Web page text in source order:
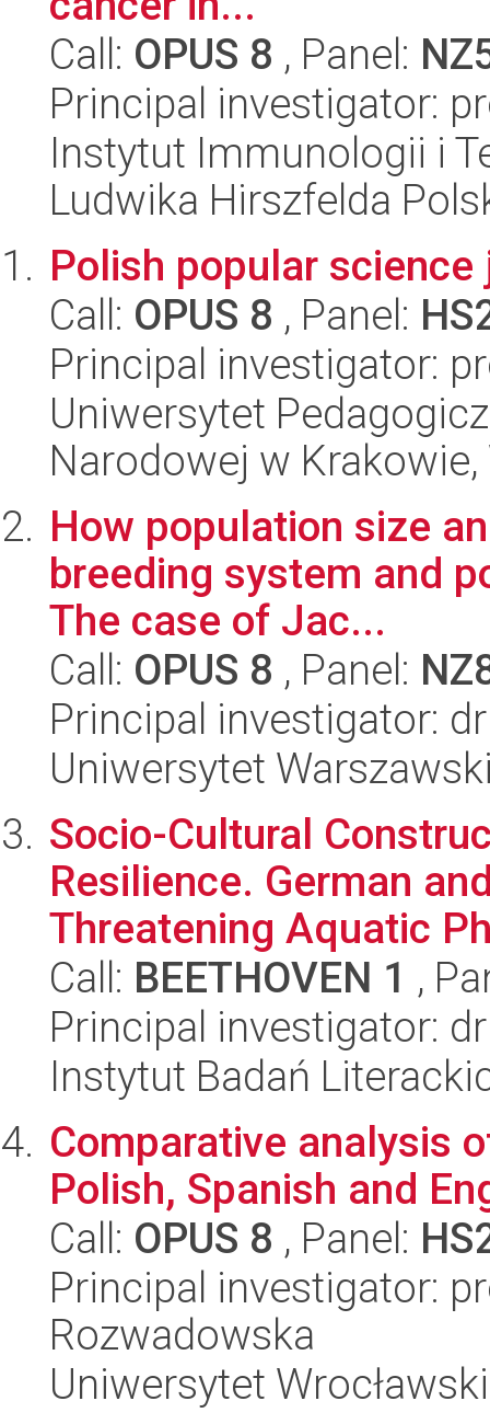
Call: OPUS 8 , Panel:
Principal investigator:
Instytut Immunologii i
Ludwika Hirszfelda
Polish popular
Call: OPUS 8 , Panel:
Principal investigator:
Uniwersytet
Narodowej w Krakowie,
How population size
breeding system and
The case of Jac...
Call: OPUS 8 , Panel:
Principal investigator:
Uniwersytet
Socio-Cultural
Resilience. German
Threatening Aquatic
Call: BEETHOVEN 1 ,
Principal investigator:
Instytut Badań
Comparative analysis
Polish, Spanish and
Call: OPUS 8 , Panel:
Principal investigator:
Rozwadowska
Uniwersytet